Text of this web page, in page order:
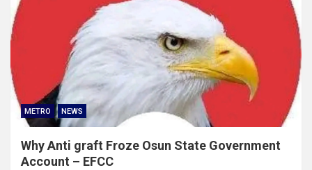
METRO NEWS
Why Anti graft Froze Osun State Government
Account – EFCC